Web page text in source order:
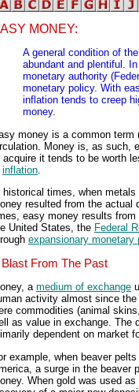
MONEY:
A general condition of
abundant and plentiful.
monetary authority
monetary policy. With
inflation tends to creep
money.
money is a common
Money is, as such,
acquire it tends to be worth
inflation
historical times, when
resulted from the actual
easy money results from
United States, the Federal
expansionary monetary
Blast From The Past
a medium of exchange
activity almost since
commodities (animal
as value in exchange. The
dependent on market
example, when beaver
a surge in the beaver
When gold was used